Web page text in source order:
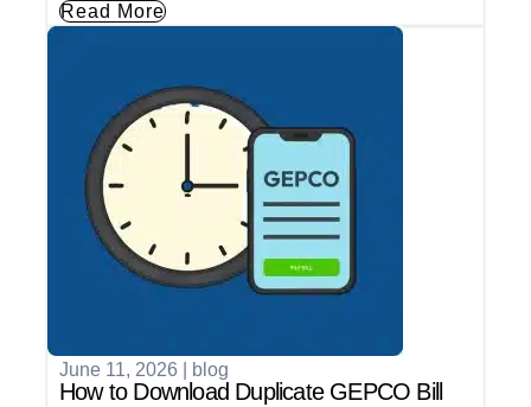
Read More
June 11, 2026 blog
How to Download Duplicate GEPCO Bill